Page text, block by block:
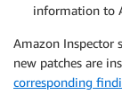
information to
Amazon Inspector
new patches are
corresponding